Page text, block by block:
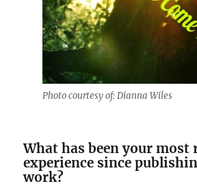
Photo courtesy of: Dianna Wiles
What has been your most
experience since
work?